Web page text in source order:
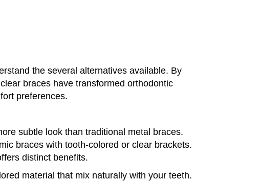
the several alternatives available. By
braces have transformed orthodontic
preferences.
subtle look than traditional metal braces.
braces with tooth-colored or clear brackets.
distinct benefits.
material that mix naturally with your teeth.